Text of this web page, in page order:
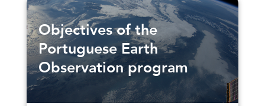
Objectives of the
Portuguese Earth
Observation program